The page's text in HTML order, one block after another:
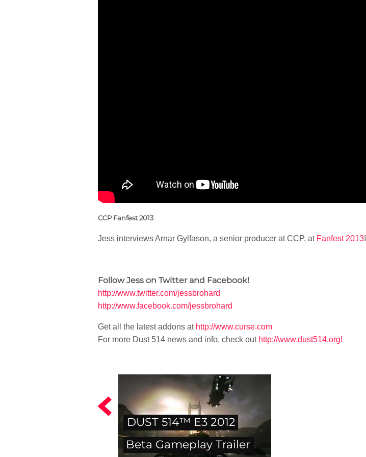
CCP Fanfest 2013
Jess interviews Arnar Gylfason, a senior producer at CCP, at Fanfest 2013!
Follow Jess on Twitter and Facebook!
http://www.twitter.com/jessbrohard
http://www.facebook.com/jessbrohard
Get all the latest addons at http://www.curse.com
For more Dust 514 news and info, check out http://www.dust514.org!
DUST 514™ E3 2012
Beta Gameplay Trailer